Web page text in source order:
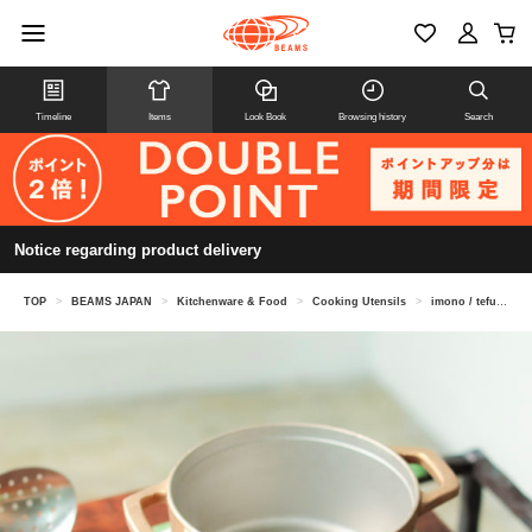
Timeline Items Look Book Browsing history Search
Notice regarding product delivery
TOP > BEAMS JAPAN > Kitchenware & Food > Cooking Utensils > imono / tefu-tefu Copper alloy casting pot 16cm